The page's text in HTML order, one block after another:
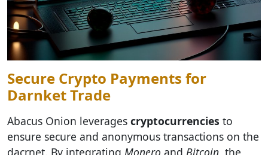
Secure Crypto Payments for
Darnket Trade
Abacus Onion leverages cryptocurrencies to
ensure secure and anonymous transactions on the
dacrnet. By integrating Monero and Bitcoin, the